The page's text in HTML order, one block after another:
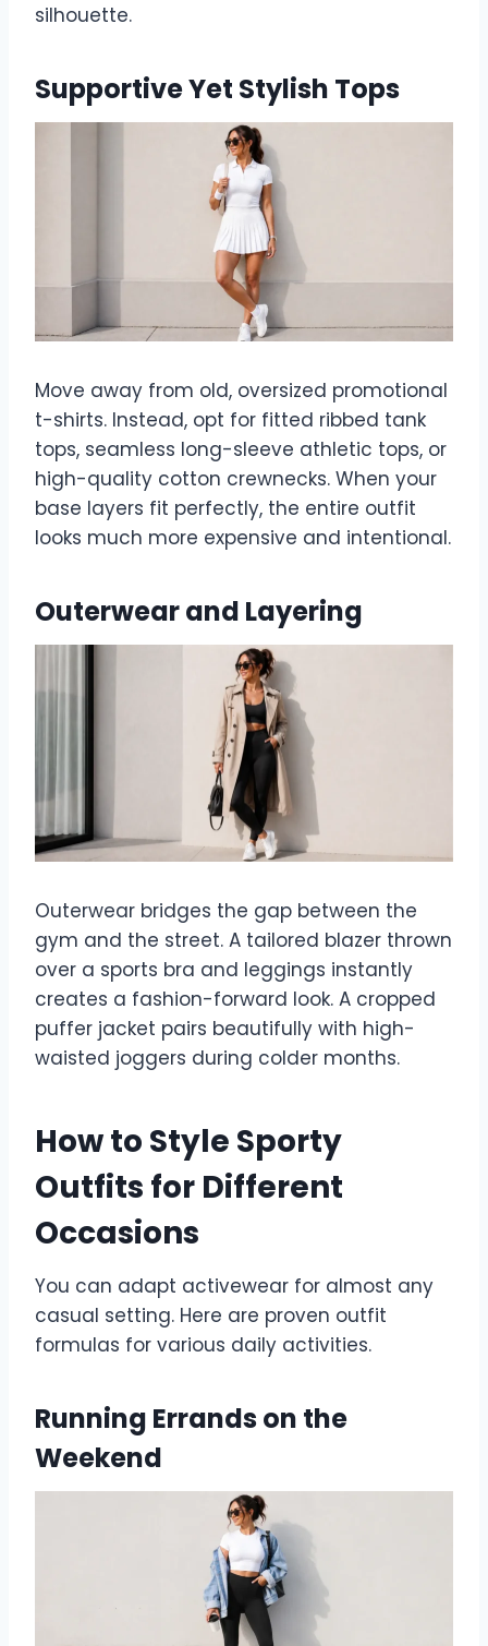
silhouette.
Supportive Yet Stylish Tops
Move away from old, oversized promotional
t-shirts. Instead, opt for fitted ribbed tank
tops, seamless long-sleeve athletic tops, or
high-quality cotton crewnecks. When your
base layers fit perfectly, the entire outfit
looks much more expensive and intentional.
Outerwear and Layering
Outerwear bridges the gap between the
gym and the street. A tailored blazer thrown
over a sports bra and leggings instantly
creates a fashion-forward look. A cropped
puffer jacket pairs beautifully with high-
waisted joggers during colder months.
How to Style Sporty
Outfits for Different
Occasions
You can adapt activewear for almost any
casual setting. Here are proven outfit
formulas for various daily activities.
Running Errands on the
Weekend